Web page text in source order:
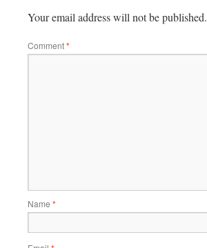
Your email address will not be published.
Comment*
Name *